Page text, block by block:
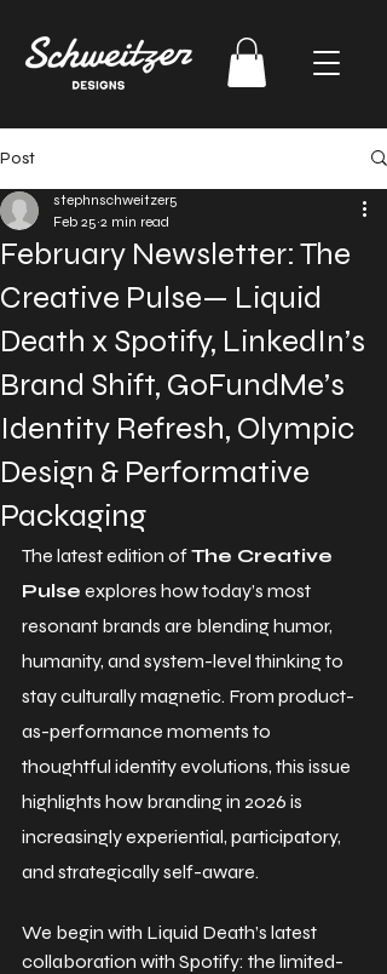
Post
February Newsletter: The
Creative Pulse— Liquid
Death x Spotify, LinkedIn’s
Brand Shift, GoFundMe’s
Identity Refresh, Olympic
Design & Performative
Packaging
stephnschweitzer5
Feb 25 2 min read
The latest edition of The Creative
Pulse explores how today’s most
resonant brands are blending humor,
humanity, and system-level thinking to
stay culturally magnetic. From product-
as-performance moments to
thoughtful identity evolutions, this issue
highlights how branding in 2026 is
increasingly experiential, participatory,
and strategically self-aware.
We begin with Liquid Death’s latest
collaboration with Spotify: the limited-